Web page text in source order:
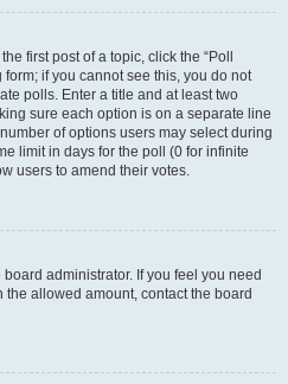
first post of a topic, click the “Poll
if you cannot see this, you do not
polls. Enter a title and at least two
sure each option is on a separate line
of options users may select during
limit in days for the poll (0 for infinite
users to amend their votes.
administrator. If you feel you need
allowed amount, contact the board